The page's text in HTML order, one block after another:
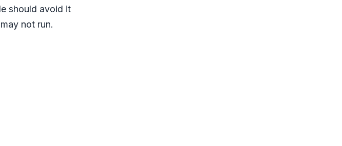
should avoid it
not run.